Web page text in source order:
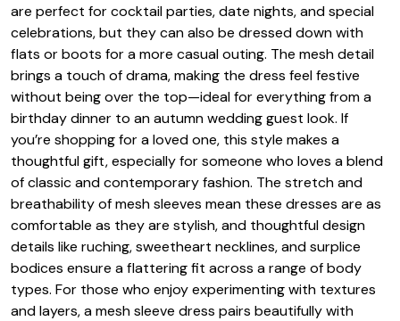
are perfect for cocktail parties, date nights, and special
celebrations, but they can also be dressed down with
flats or boots for a more casual outing. The mesh detail
brings a touch of drama, making the dress feel festive
without being over the top—ideal for everything from a
birthday dinner to an autumn wedding guest look. If
you’re shopping for a loved one, this style makes a
thoughtful gift, especially for someone who loves a blend
of classic and contemporary fashion. The stretch and
breathability of mesh sleeves mean these dresses are as
comfortable as they are stylish, and thoughtful design
details like ruching, sweetheart necklines, and surplice
bodices ensure a flattering fit across a range of body
types. For those who enjoy experimenting with textures
and layers, a mesh sleeve dress pairs beautifully with